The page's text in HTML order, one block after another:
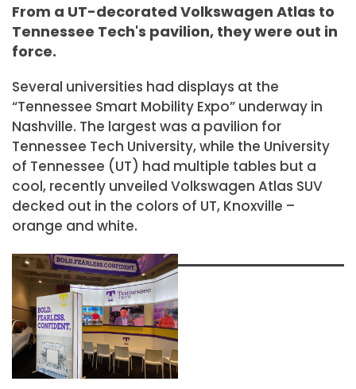
From a UT-decorated Volkswagen Atlas to
Tennessee Tech's pavilion, they were out in
force.
Several universities had displays at the
“Tennessee Smart Mobility Expo” underway in
Nashville. The largest was a pavilion for
Tennessee Tech University, while the University
of Tennessee (UT) had multiple tables but a
cool, recently unveiled Volkswagen Atlas SUV
decked out in the colors of UT, Knoxville –
orange and white.